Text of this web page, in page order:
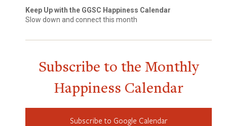
Keep Up with the GGSC Happiness Calendar
Slow down and connect this month
Subscribe to the Monthly
Happiness Calendar
Subscribe to Google Calendar